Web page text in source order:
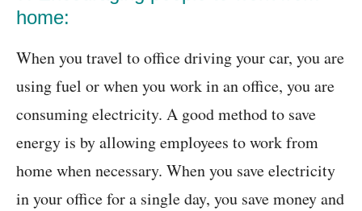
home:
When you travel to office driving your car, you are
using fuel or when you work in an office, you are
consuming electricity. A good method to save
energy is by allowing employees to work from
home when necessary. When you save electricity
in your office for a single day, you save money and